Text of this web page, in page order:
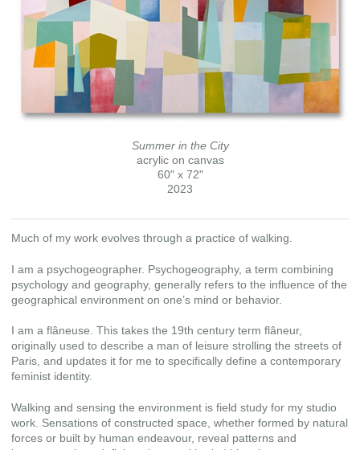
Summer in the City
acrylic on canvas
60" x 72"
2023
Much of my work evolves through a practice of walking.
I am a psychogeographer. Psychogeography, a term combining
psychology and geography, generally refers to the influence of the
geographical environment on one’s mind or behavior.
I am a flâneuse. This takes the 19th century term flâneur,
originally used to describe a man of leisure strolling the streets of
Paris, and updates it for me to specifically define a contemporary
feminist identity.
Walking and sensing the environment is field study for my studio
work. Sensations of constructed space, whether formed by natural
forces or built by human endeavour, reveal patterns and